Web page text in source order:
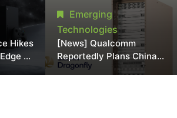
Supply Manipulation
Hikes
as
Emerging
Technologies
[News] Qualcomm
Reportedly Plans China
AI Chip Push With